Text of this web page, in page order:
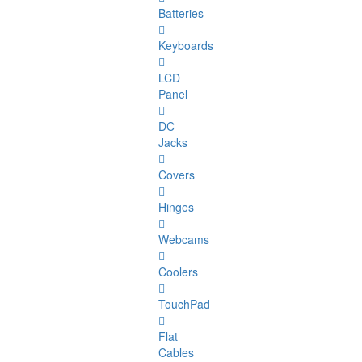
Batteries
Keyboards
LCD
Panel
DC
Jacks
Covers
Hinges
Webcams
Coolers
TouchPad
Flat
Cables